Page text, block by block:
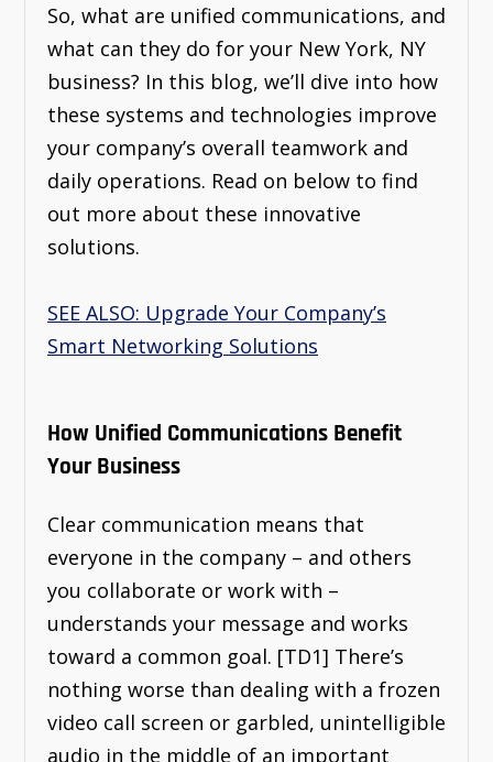
So, what are unified communications, and
what can they do for your New York, NY
business? In this blog, we’ll dive into how
these systems and technologies improve
your company’s overall teamwork and
daily operations. Read on below to find
out more about these innovative
solutions.
SEE ALSO: Upgrade Your Company’s
Smart Networking Solutions
How Unified Communications Benefit
Your Business
Clear communication means that
everyone in the company – and others
you collaborate or work with –
understands your message and works
toward a common goal. [TD1] There’s
nothing worse than dealing with a frozen
video call screen or garbled, unintelligible
audio in the middle of an important